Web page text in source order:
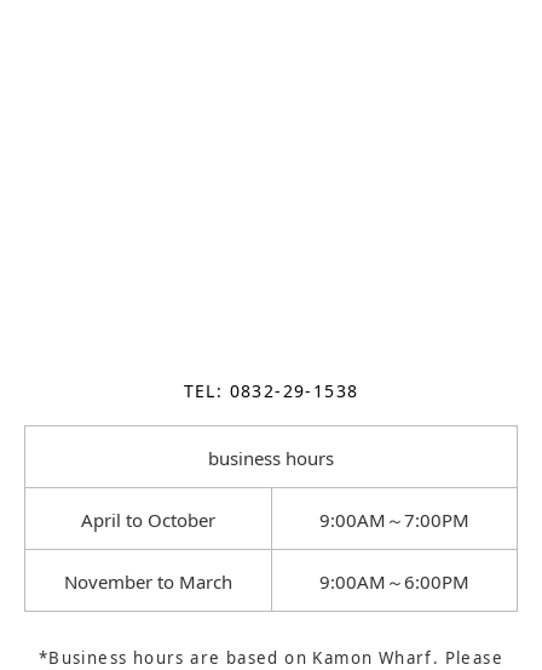
TEL: 0832-29-1538
business hours
April to October 9:00AM～7:00PM
November to March 9:00AM～6:00PM
*Business hours are based on Kamon Wharf. Please